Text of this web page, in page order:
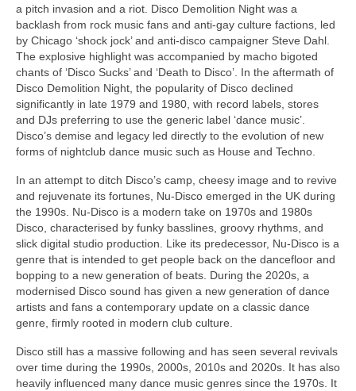
a pitch invasion and a riot. Disco Demolition Night was a
backlash from rock music fans and anti‑gay culture factions, led
by Chicago ‘shock jock’ and anti‑disco campaigner Steve Dahl.
The explosive highlight was accompanied by macho bigoted
chants of ‘Disco Sucks’ and ‘Death to Disco’. In the aftermath of
Disco Demolition Night, the popularity of Disco declined
significantly in late 1979 and 1980, with record labels, stores
and DJs preferring to use the generic label ‘dance music’.
Disco’s demise and legacy led directly to the evolution of new
forms of nightclub dance music such as House and Techno.
In an attempt to ditch Disco’s camp, cheesy image and to revive
and rejuvenate its fortunes, Nu‑Disco emerged in the UK during
the 1990s. Nu‑Disco is a modern take on 1970s and 1980s
Disco, characterised by funky basslines, groovy rhythms, and
slick digital studio production. Like its predecessor, Nu‑Disco is a
genre that is intended to get people back on the dancefloor and
bopping to a new generation of beats. During the 2020s, a
modernised Disco sound has given a new generation of dance
artists and fans a contemporary update on a classic dance
genre, firmly rooted in modern club culture.
Disco still has a massive following and has seen several revivals
over time during the 1990s, 2000s, 2010s and 2020s. It has also
heavily influenced many dance music genres since the 1970s. It